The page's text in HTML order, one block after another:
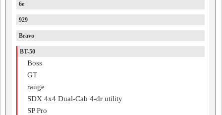
6e
929
Bravo
BT-50
Boss
GT
range
SDX 4x4 Dual-Cab 4-dr utility
SP Pro